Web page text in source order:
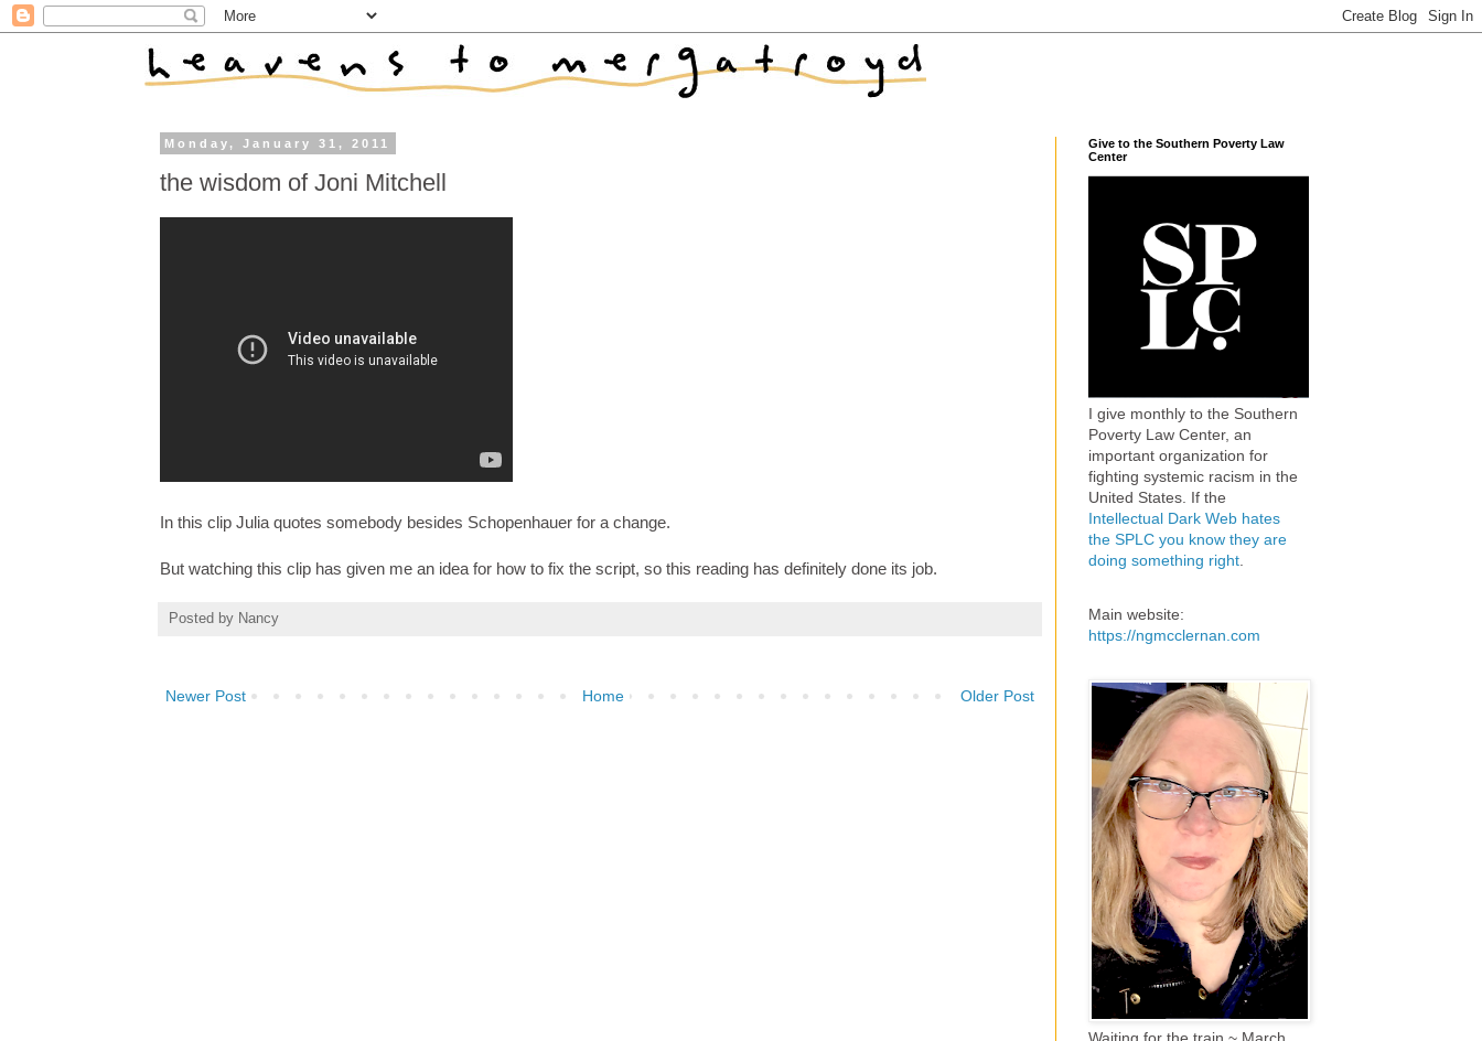
Monday, January 31, 2011
the wisdom of Joni Mitchell
In this clip Julia quotes somebody besides Schopenhauer for a change.
But watching this clip has given me an idea for how to fix the script, so this reading has definitely done its job.
Posted by Nancy
Newer Post Older Post
Home
Give to the Southern Poverty Law
Center
I give monthly to the Southern
Poverty Law Center, an
important organization for
fighting systemic racism in the
United States. If the
Intellectual Dark Web hates
the SPLC you know they are
doing something right
Main website:
https://ngmcclernan.com